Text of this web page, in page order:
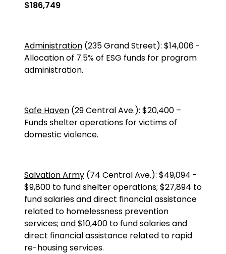
$186,749
Administration (235 Grand Street): $14,006 -
Allocation of 7.5% of ESG funds for program
administration.
Safe Haven (29 Central Ave.): $20,400 –
Funds shelter operations for victims of
domestic violence.
Salvation Army (74 Central Ave.): $49,094 -
$9,800 to fund shelter operations; $27,894 to
fund salaries and direct financial assistance
related to homelessness prevention
services; and $10,400 to fund salaries and
direct financial assistance related to rapid
re-housing services.